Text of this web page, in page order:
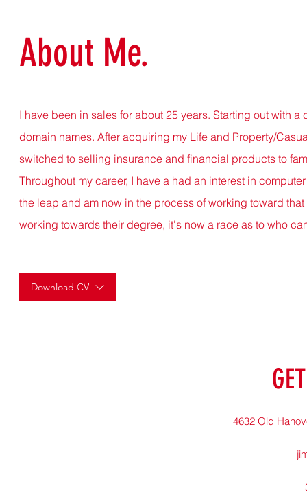
About Me.
I have been in sales for about 25 years. Starting out with
domain names. After acquiring my Life and Property/
switched to selling insurance and financial products to
Throughout my career, I have a had an interest in
the leap and am now in the process of working toward
working towards their degree, it's now a race as to who
Download CV
4632 Old